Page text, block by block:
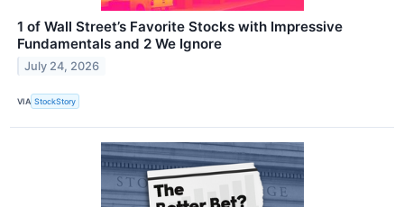
1 of Wall Street’s Favorite Stocks with Impressive
Fundamentals and 2 We Ignore
July 24, 2026
VIA StockStory